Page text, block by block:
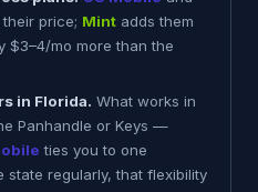
price; Mint adds them
mo more than the
in Florida. What works in
Panhandle or Keys —
ties you to one
state regularly, that flexibility